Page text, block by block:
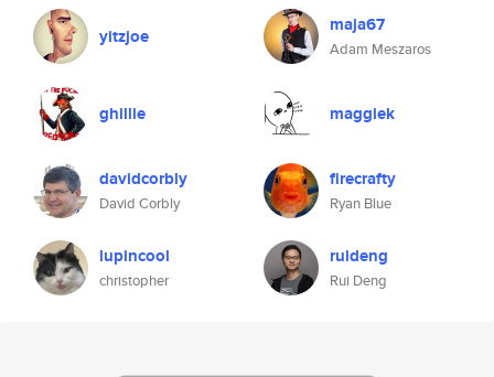
yitzjoe maja67
Adam Meszaros
ghillie maggiek
davidcorbly
David Corbly
firecrafty
Ryan Blue
lupincool
christopher
ruideng
Rui Deng